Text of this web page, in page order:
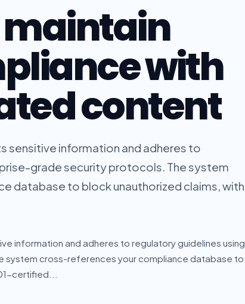
maintain
with
content
sensitive information and adheres to
grade security protocols. The system
database to block unauthorized claims, with
information and adheres to regulatory guidelines using
system cross-references your compliance database to
certified...